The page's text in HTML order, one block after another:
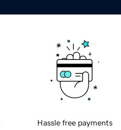
Hassle free payments